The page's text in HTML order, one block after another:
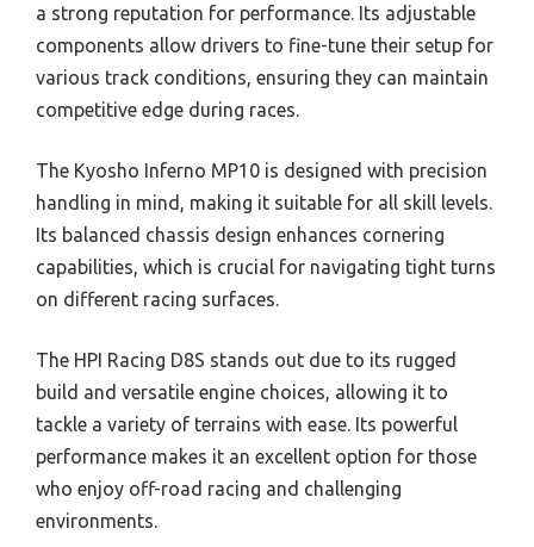
a strong reputation for performance. Its adjustable
components allow drivers to fine-tune their setup for
various track conditions, ensuring they can maintain
competitive edge during races.
The Kyosho Inferno MP10 is designed with precision
handling in mind, making it suitable for all skill levels.
Its balanced chassis design enhances cornering
capabilities, which is crucial for navigating tight turns
on different racing surfaces.
The HPI Racing D8S stands out due to its rugged
build and versatile engine choices, allowing it to
tackle a variety of terrains with ease. Its powerful
performance makes it an excellent option for those
who enjoy off-road racing and challenging
environments.